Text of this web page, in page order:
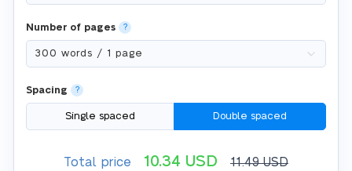
Number of pages ?
Spacing ?
Single spaced Double spaced
Total price 10.34 USD 11.49USD